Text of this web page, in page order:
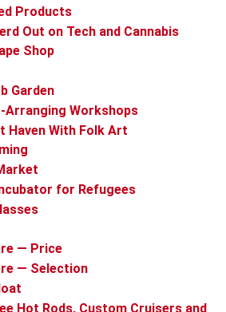
Products
Out on Tech and Cannabis
Shop
Garden
Arranging Workshops
Haven With Folk Art
for Refugees
— Price
— Selection
Hot Rods, Custom Cruisers and